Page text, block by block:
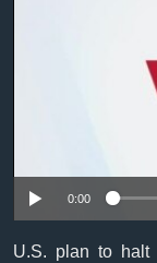
Learning English
ቋንቋዎች
No
0:00
U.S. plan to halt